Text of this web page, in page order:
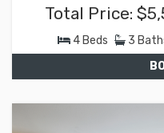
Total Price:
4Beds 3